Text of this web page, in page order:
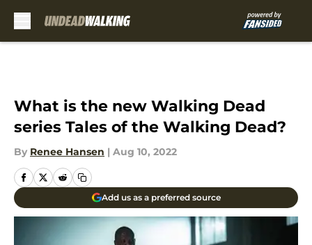
What is the new Walking Dead
series Tales of the Walking Dead?
By Renee Hansen | Aug 10, 2022
Add us as a preferred source